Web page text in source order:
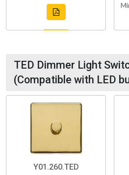
TED Dimmer Light
(Compatible with LED
Y01.260.TED